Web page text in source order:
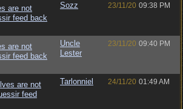
are not
feed back
Sozz 23/11/20 09:38 PM
are not
feed back
Uncle
Lester
23/11/20 09:40 PM
are not
feed
Tarlonniel 24/11/20 01:49 AM